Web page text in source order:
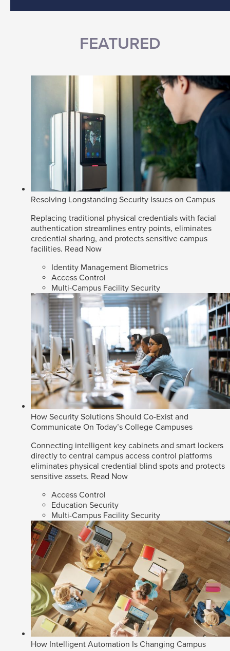
FEATURED
Resolving Longstanding Security Issues on Campus
Replacing traditional physical credentials with facial
authentication streamlines entry points, eliminates
credential sharing, and protects sensitive campus
facilities. Read Now
Identity Management Biometrics
Access Control
Multi-Campus Facility Security
How Security Solutions Should Co-Exist and
Communicate On Today’s College Campuses
Connecting intelligent key cabinets and smart lockers
directly to central campus access control platforms
eliminates physical credential blind spots and protects
sensitive assets. Read Now
Access Control
Education Security
Multi-Campus Facility Security
How Intelligent Automation Is Changing Campus